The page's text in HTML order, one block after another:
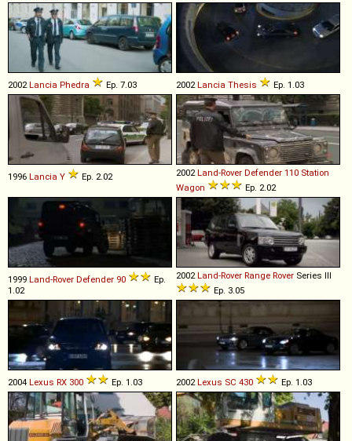
2002Lancia Phedra Ep. 7.03 2002Lancia Thesis Ep. 1.03
1996 Lancia Y Ep. 2.02 2002Land-Rover Defender 110 Station
Wagon
Ep. 2.02
1999 Land-Rover Defender 90
Ep.
1.02
2002Land-Rover Range Rover Series III
Ep. 3.05
2004 Lexus RX 300 Ep. 1.03 2002Lexus SC 430 Ep. 1.03